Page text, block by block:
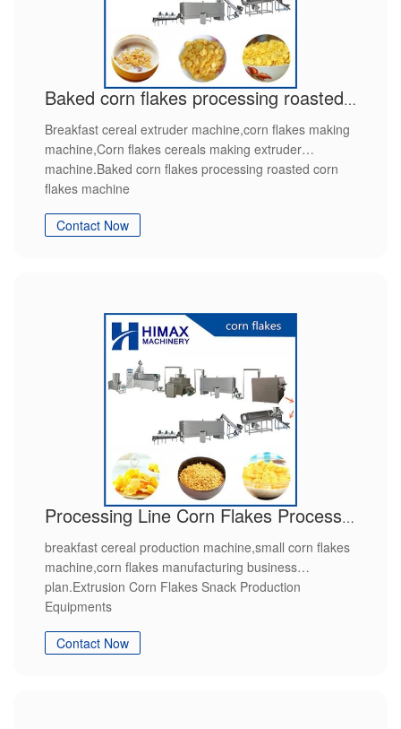
Baked corn flakes processing roasted corn flakes machine
Breakfast cereal extruder machine,corn flakes making
machine,Corn flakes cereals making extruder
machine.Baked corn flakes processing roasted corn
flakes machine
Contact Now
Processing Line Corn Flakes Process Machines
breakfast cereal production machine,small corn flakes
machine,corn flakes manufacturing business
plan.Extrusion Corn Flakes Snack Production
Equipments
Contact Now